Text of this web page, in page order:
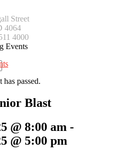
Street
4064
4000
has passed.
Blast
@ 8:00 am -
@ 5:00 pm